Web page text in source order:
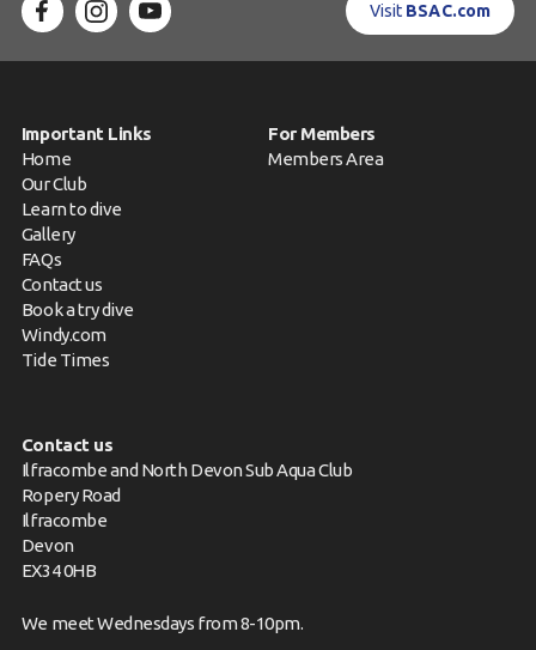
Visit BSAC.com
Important Links
Home
Our Club
Learn to dive
Gallery
FAQs
Contact us
Book a try dive
Windy.com
Tide Times
For Members
Members Area
Contact us
Ilfracombe and North Devon Sub Aqua Club
Ropery Road
Ilfracombe
Devon
EX34 0HB
We meet Wednesdays from 8-10pm.